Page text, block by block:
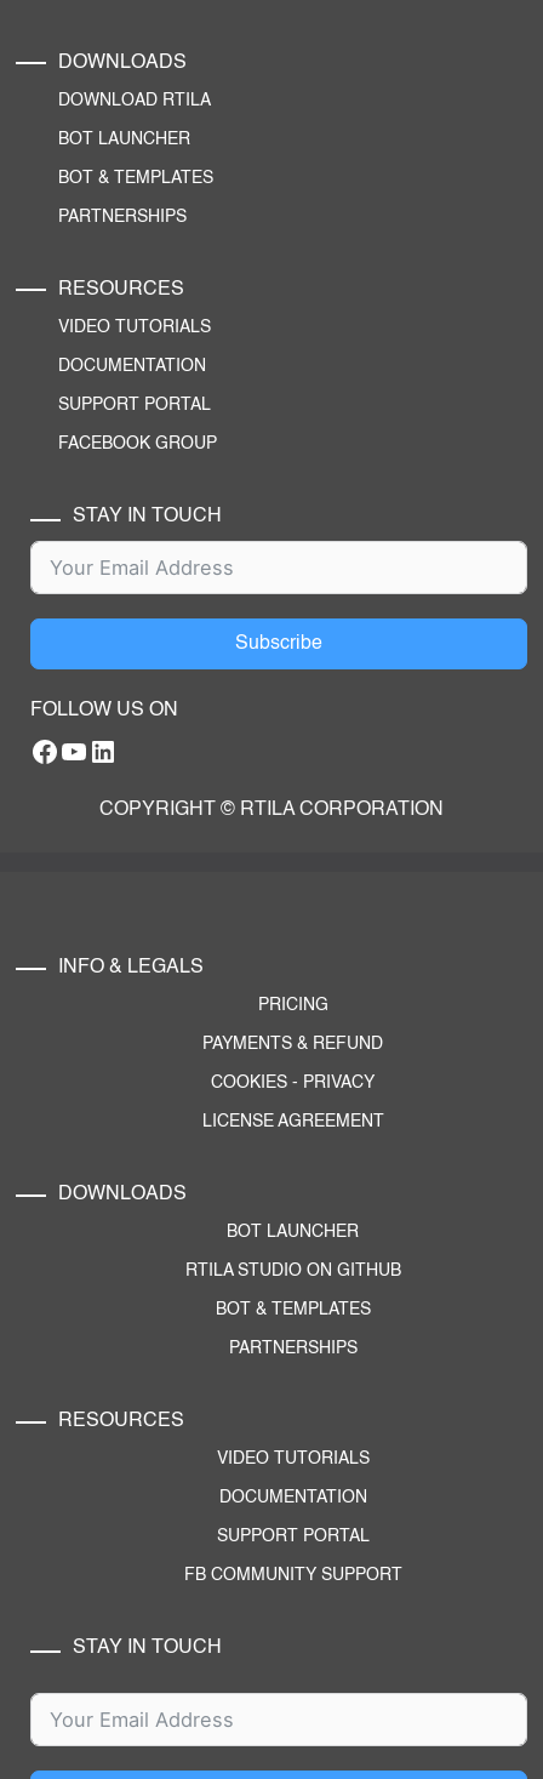
DOWNLOADS
DOWNLOAD RTILA
BOT LAUNCHER
BOT & TEMPLATES
PARTNERSHIPS
RESOURCES
VIDEO TUTORIALS
DOCUMENTATION
SUPPORT PORTAL
FACEBOOK GROUP
STAY IN TOUCH
Subscribe
FOLLOW US ON
Facebook
YouTube
RTILA LinkedIn Page
COPYRIGHT © RTILA CORPORATION
INFO & LEGALS
PRICING
PAYMENTS & REFUND
COOKIES - PRIVACY
LICENSE AGREEMENT
DOWNLOADS
BOT LAUNCHER
RTILA STUDIO ON GITHUB
BOT & TEMPLATES
PARTNERSHIPS
RESOURCES
VIDEO TUTORIALS
DOCUMENTATION
SUPPORT PORTAL
FB COMMUNITY SUPPORT
STAY IN TOUCH